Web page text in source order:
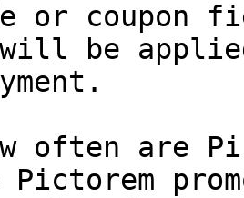
or coupon
will be
often are
Pictorem